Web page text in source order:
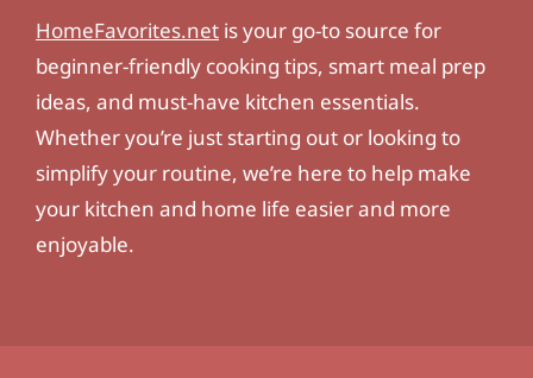
HomeFavorites.net is your go-to source for
beginner-friendly cooking tips, smart meal prep
ideas, and must-have kitchen essentials.
Whether you’re just starting out or looking to
simplify your routine, we’re here to help make
your kitchen and home life easier and more
enjoyable.